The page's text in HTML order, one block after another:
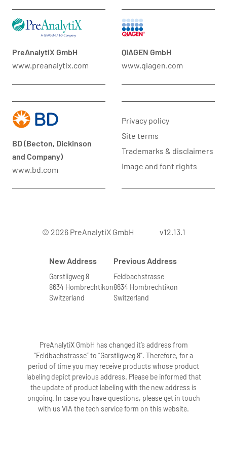
PreAnalytiX GmbH
www.preanalytix.com
QIAGEN GmbH
www.qiagen.com
BD (Becton, Dickinson
and Company)
www.bd.com
Privacy policy
Site terms
Trademarks & disclaimers
Image and font rights
© 2026 PreAnalytiX GmbH v12.13.1
New Address
Garstligweg 8
8634 Hombrechtikon
Switzerland
Previous Address
Feldbachstrasse
8634 Hombrechtikon
Switzerland
PreAnalytiX GmbH has changed it’s address from
“Feldbachstrasse” to “Garstligweg 8”. Therefore, for a
period of time you may receive products whose product
labeling depict previous address. Please be informed that
the update of product labeling with the new address is
ongoing. In case you have questions, please get in touch
with us VIA the tech service form on this website.